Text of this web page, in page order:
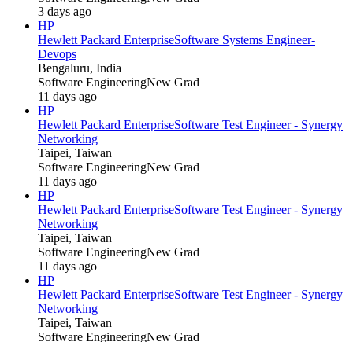
3 days ago
HP
Hewlett Packard EnterpriseSoftware Systems Engineer-
Devops
Bengaluru, India
Software EngineeringNew Grad
11 days ago
HP
Hewlett Packard EnterpriseSoftware Test Engineer - Synergy
Networking
Taipei, Taiwan
Software EngineeringNew Grad
11 days ago
HP
Hewlett Packard EnterpriseSoftware Test Engineer - Synergy
Networking
Taipei, Taiwan
Software EngineeringNew Grad
11 days ago
HP
Hewlett Packard EnterpriseSoftware Test Engineer - Synergy
Networking
Taipei, Taiwan
Software EngineeringNew Grad